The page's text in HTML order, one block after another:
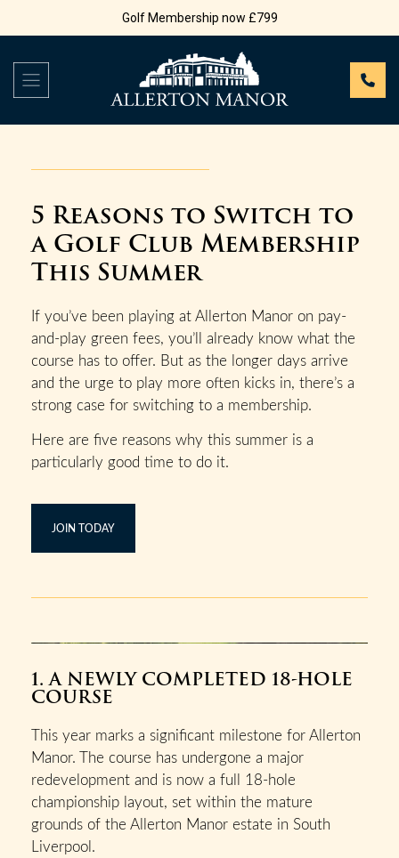
Golf Membership now £799
5 Reasons to Switch to
a Golf Club Membership
This Summer
If you’ve been playing at Allerton Manor on pay-
and-play green fees, you’ll already know what the
course has to offer. But as the longer days arrive
and the urge to play more often kicks in, there’s a
strong case for switching to a membership.
Here are five reasons why this summer is a
particularly good time to do it.
JOIN TODAY
1. A NEWLY COMPLETED 18-HOLE
COURSE
This year marks a significant milestone for Allerton
Manor. The course has undergone a major
redevelopment and is now a full 18-hole
championship layout, set within the mature
grounds of the Allerton Manor estate in South
Liverpool.